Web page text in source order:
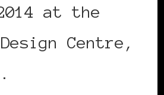
at the
Centre,